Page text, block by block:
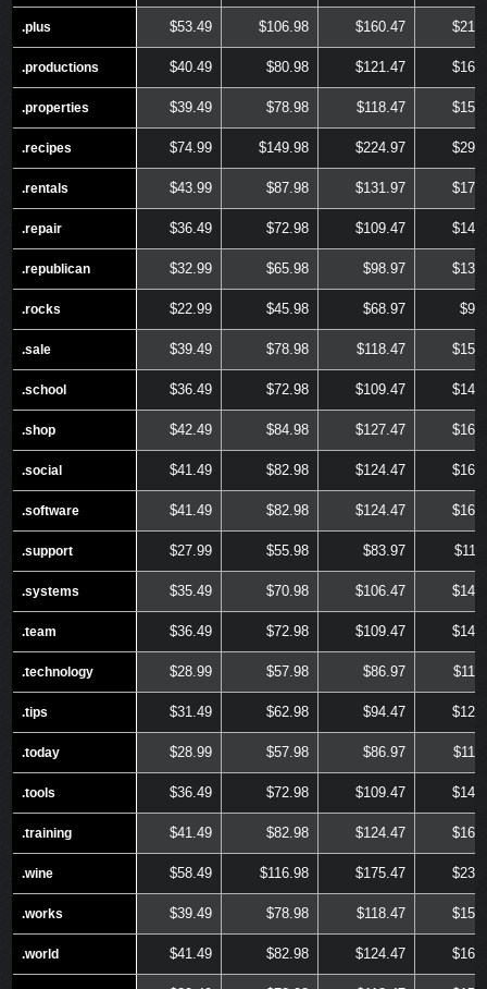
.plus
.productions
.properties
.recipes
.rentals
.repair
.republican
.rocks
.sale
.school
.shop
.social
.software
.support
.systems
.team
.technology
.tips
.today
.tools
.training
.wine
.works
.world
.plus $53.49 $106.98 $160.47
.productions $40.49 $80.98 $121.47
.properties $39.49 $78.98 $118.47
.recipes $74.99 $149.98 $224.97
.rentals $43.99 $87.98 $131.97
.repair $36.49 $72.98 $109.47
.republican $32.99 $65.98 $98.97
.rocks $22.99 $45.98 $68.97
.sale $39.49 $78.98 $118.47
.school $36.49 $72.98 $109.47
.shop $42.49 $84.98 $127.47
.social $41.49 $82.98 $124.47
.software $41.49 $82.98 $124.47
.support $27.99 $55.98 $83.97
.systems $35.49 $70.98 $106.47
.team $36.49 $72.98 $109.47
.technology $28.99 $57.98 $86.97
.tips $31.49 $62.98 $94.47
.today $28.99 $57.98 $86.97
.tools $36.49 $72.98 $109.47
.training $41.49 $82.98 $124.47
.wine $58.49 $116.98 $175.47
.works $39.49 $78.98 $118.47
.world $41.49 $82.98 $124.47